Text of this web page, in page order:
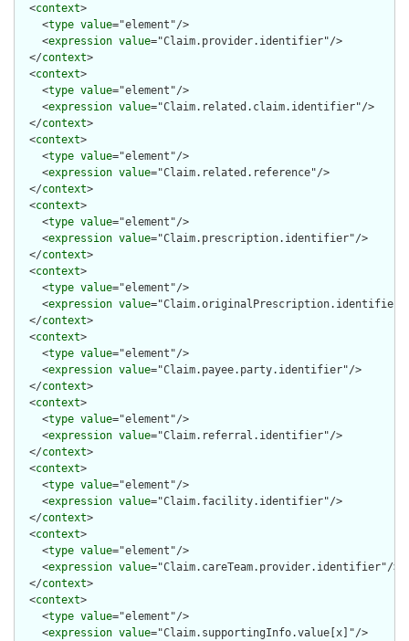
  <
context>
    <
type value="element"/>
    <
expression value="Claim.provider.identifier"/>
  </
context>
  <
context>
    <
type value="element"/>
    <
expression value="Claim.related.claim.identifier"/>
  </
context>
  <
context>
    <
type value="element"/>
    <
expression value="Claim.related.reference"/>
  </
context>
  <
context>
    <
type value="element"/>
    <
expression value="Claim.prescription.identifier"/>
  </
context>
  <
context>
    <
type value="element"/>
    <
expression value
  </
context>
  <
context>
    <
type value="element"/>
    <
expression value="Claim.payee.party.identifier"/>
  </
context>
  <
context>
    <
type value="element"/>
    <
expression value="Claim.referral.identifier"/>
  </
context>
  <
context>
    <
type value="element"/>
    <
expression value="Claim.facility.identifier"/>
  </
context>
  <
context>
    <
type value="element"/>
    <
expression value="Claim.careTeam.provider.identifier"/>
  </
context>
  <
context>
    <
type value="element"/>
    <
expression value="Claim.supportingInfo.value[x]"/>